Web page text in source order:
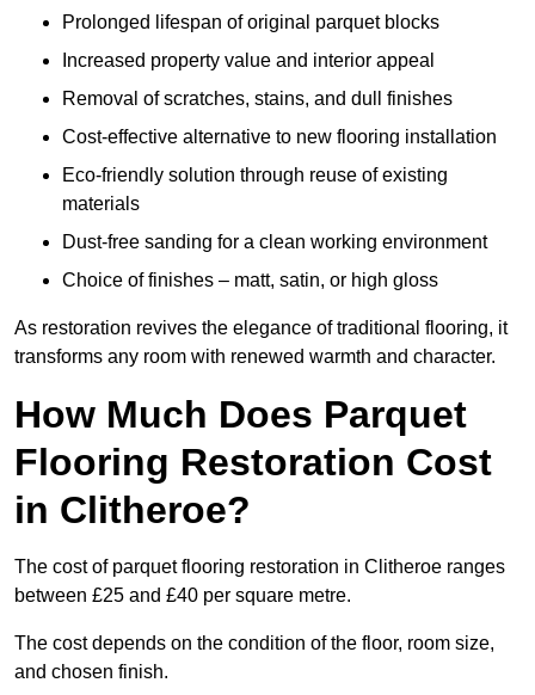
Prolonged lifespan of original parquet blocks
Increased property value and interior appeal
Removal of scratches, stains, and dull finishes
Cost-effective alternative to new flooring installation
Eco-friendly solution through reuse of existing
materials
Dust-free sanding for a clean working environment
Choice of finishes – matt, satin, or high gloss
As restoration revives the elegance of traditional flooring, it
transforms any room with renewed warmth and character.
How Much Does Parquet
Flooring Restoration Cost
in Clitheroe?
The cost of parquet flooring restoration in Clitheroe ranges
between £25 and £40 per square metre.
The cost depends on the condition of the floor, room size,
and chosen finish.